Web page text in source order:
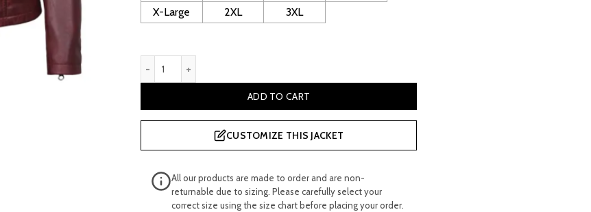
X-Large
2XL 3XL
ADD TO CART
CUSTOMIZE THIS JACKET
All our products are made to order and are non-
returnable due to sizing. Please carefully select your
correct size using the size chart before placing your order.